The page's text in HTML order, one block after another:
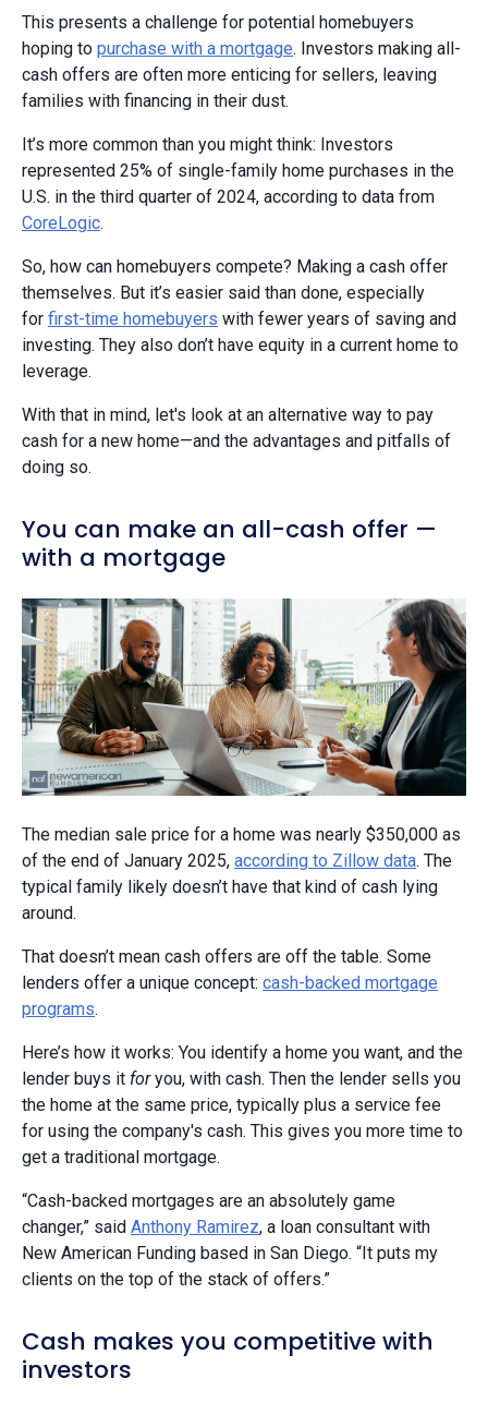
This presents a challenge for potential homebuyers
hoping to purchase with a mortgage. Investors making all-
cash offers are often more enticing for sellers, leaving
families with financing in their dust.
It’s more common than you might think: Investors
represented 25% of single-family home purchases in the
U.S. in the third quarter of 2024, according to data from
CoreLogic.
So, how can homebuyers compete? Making a cash offer
themselves. But it’s easier said than done, especially
for first-time homebuyers with fewer years of saving and
investing. They also don’t have equity in a current home to
leverage.
With that in mind, let's look at an alternative way to pay
cash for a new home—and the advantages and pitfalls of
doing so.
You can make an all-cash offer —
with a mortgage
The median sale price for a home was nearly $350,000 as
of the end of January 2025, according to Zillow data. The
typical family likely doesn’t have that kind of cash lying
around.
That doesn’t mean cash offers are off the table. Some
lenders offer a unique concept: cash-backed mortgage
programs.
Here’s how it works: You identify a home you want, and the
lender buys it foryou, with cash. Then the lender sells you
the home at the same price, typically plus a service fee
for using the company's cash. This gives you more time to
get a traditional mortgage.
“Cash-backed mortgages are an absolutely game
changer,” said Anthony Ramirez, a loan consultant with
New American Funding based in San Diego. “It puts my
clients on the top of the stack of offers.”
Cash makes you competitive with
investors